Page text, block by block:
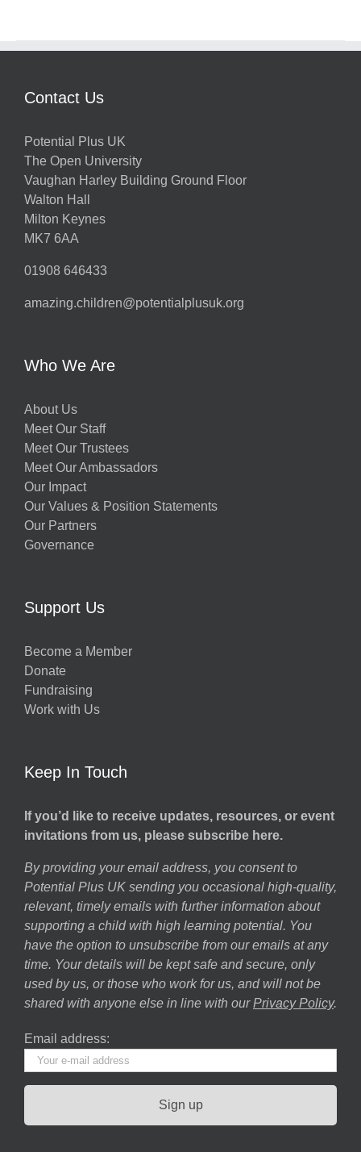
Contact Us
Potential Plus UK
The Open University
Vaughan Harley Building Ground Floor
Walton Hall
Milton Keynes
MK7 6AA
01908 646433
amazing.children@potentialplusuk.org
Who We Are
About Us
Meet Our Staff
Meet Our Trustees
Meet Our Ambassadors
Our Impact
Our Values & Position Statements
Our Partners
Governance
Support Us
Become a Member
Donate
Fundraising
Work with Us
Keep In Touch
If you’d like to receive updates, resources, or event
invitations from us, please subscribe here.
By providing your email address, you consent to
Potential Plus UK sending you occasional high-quality,
relevant, timely emails with further information about
supporting a child with high learning potential. You
have the option to unsubscribe from our emails at any
time. Your details will be kept safe and secure, only
used by us, or those who work for us, and will not be
shared with anyone else in line with our Privacy Policy.
Email address: